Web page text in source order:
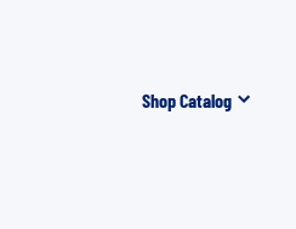
Shop Catalog